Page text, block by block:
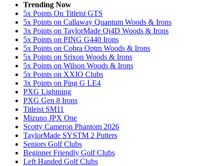
Trending Now
5x Points On Titleist GTS
5x Points on Callaway Quantum Woods & Irons
3x Points on TaylorMade Qi4D Woods & Irons
5x Points on PING G440 Irons
5x Points on Cobra Optm Woods & Irons
5x Points on Srixon Woods & Irons
5x Points on Wilson Woods & Irons
5x Points on XXIO Clubs
3x Points on Ping G LE4
PXG Lightning
PXG Gen 8 Irons
Titleist SM11
Mizuno JPX One
Scotty Cameron Phantom 2026
TaylorMade SYSTM 2 Putters
Seniors Golf Clubs
Beginner Friendly Golf Clubs
Left Handed Golf Clubs